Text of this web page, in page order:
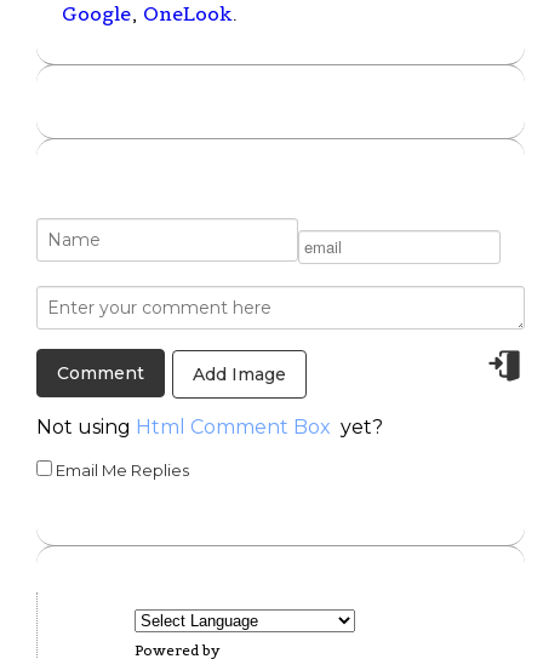
Google, OneLook.
Add Image
Not using Html Comment Box yet?
Email Me Replies
Powered by